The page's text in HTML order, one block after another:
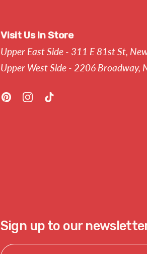
Visit Us In Store
Upper East Side - 311 E 81st St,
Upper West Side - 2206 Broadway,
PinterestInstagram
Sign up to our
Email Address